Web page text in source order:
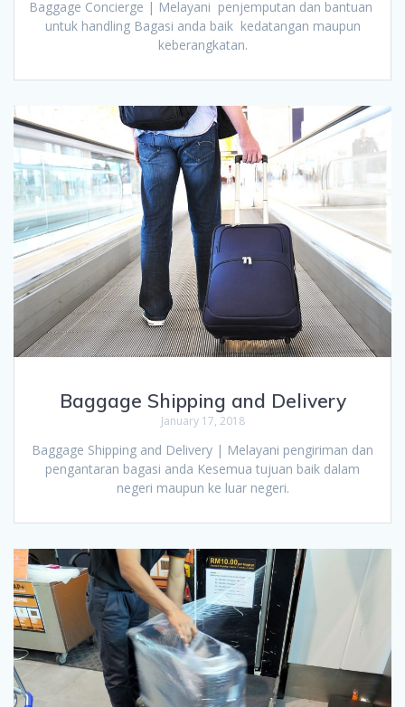
Baggage Concierge | Melayani penjemputan dan bantuan
untuk handling Bagasi anda baik kedatangan maupun
keberangkatan.
Baggage Shipping and Delivery
January 17, 2018
Baggage Shipping and Delivery | Melayani pengiriman dan
pengantaran bagasi anda Kesemua tujuan baik dalam
negeri maupun ke luar negeri.